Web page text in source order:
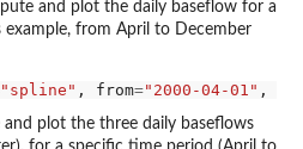
and plot the daily baseflow for a
from April to December
"spline" , from="2000-04-01" , to
plot the three daily baseflows